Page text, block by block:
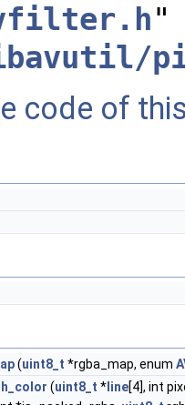
"
code of
(uint8_t *rgba_map, enum
(uint8_t * line[4], int